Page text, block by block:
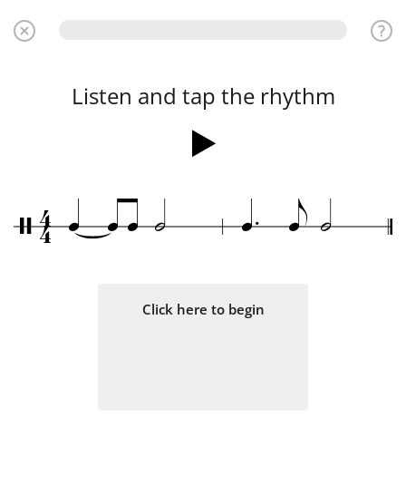
Listen and tap the rhythm
/4
4 q qq h q. eh
Click here to begin